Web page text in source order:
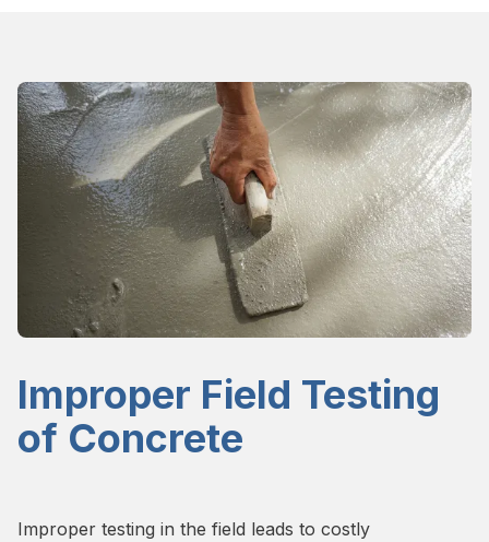
Improper Field Testing
of Concrete
Improper testing in the field leads to costly